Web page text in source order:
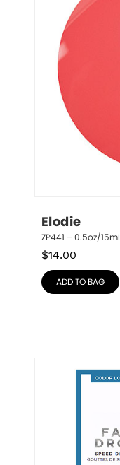
Elodie
ZP441 – 0.5oz/15mL
$14.00
ADD TO BAG